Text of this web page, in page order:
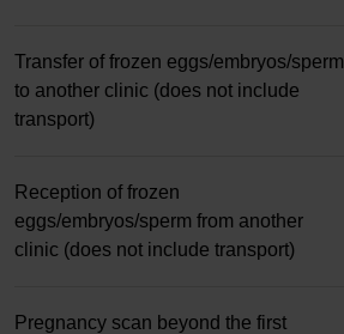
Transfer of frozen eggs/embryos/sperm
to another clinic (does not include
transport)
Reception of frozen
eggs/embryos/sperm from another
clinic (does not include transport)
Pregnancy scan beyond the first